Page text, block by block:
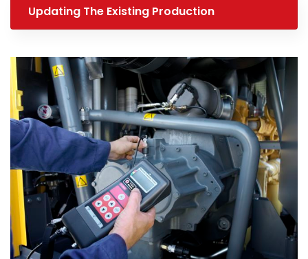
Updating The Existing Production